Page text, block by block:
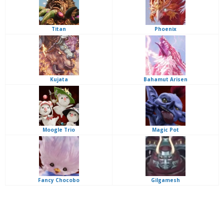
Titan Phoenix
Kujata Bahamut Arisen
Moogle Trio Magic Pot
Fancy Chocobo Gilgamesh